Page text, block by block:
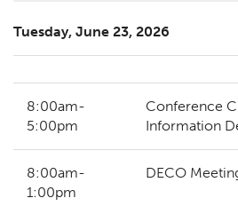
Tuesday, June 23, 2026
8:00am-
5:00pm
Conference
Information
8:00am-
1:00pm
DECO